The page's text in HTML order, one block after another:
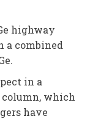
highway
a combined
in a
which
have